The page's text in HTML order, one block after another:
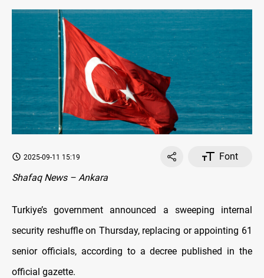
2025-09-11 15:19
Font
Shafaq News – Ankara
Turkiye’s government announced a sweeping internal
security reshuffle on Thursday, replacing or appointing 61
senior officials, according to a decree published in the
official gazette.